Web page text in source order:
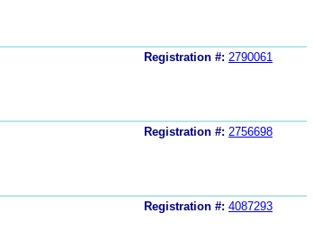
Registration #: 2790061
Registration #: 2756698
Registration #: 4087293